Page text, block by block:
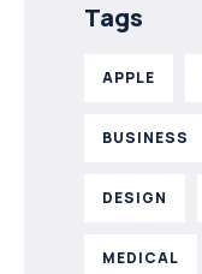
Tags
APPLE
BUSINESS
DESIGN
MEDICAL